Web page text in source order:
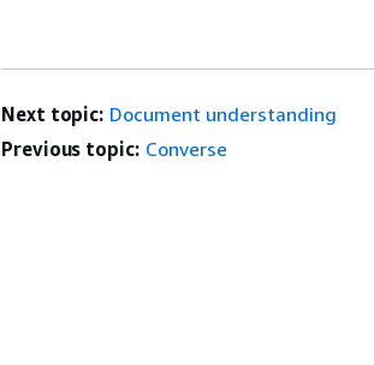
Next topic: Document understanding
Previous topic: Converse